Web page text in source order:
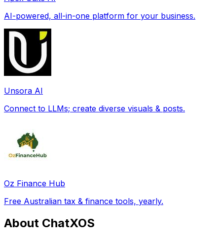
AI-powered, all-in-one platform for your business.
Unsora AI
Connect to LLMs; create diverse visuals & posts.
Oz Finance Hub
Free Australian tax & finance tools, yearly.
About ChatXOS